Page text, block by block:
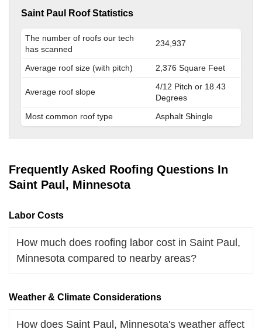
Saint Paul Roof Statistics
The number of roofs our tech
has scanned
234,937
Average roof size (with pitch) 2,376 Square Feet
Average roof slope
4/12 Pitch or 18.43
Degrees
Most common roof type
Asphalt Shingle
Frequently Asked Roofing Questions In
Saint Paul, Minnesota
Labor Costs
How much does roofing labor cost in Saint Paul,
Minnesota compared to nearby areas?
Weather & Climate Considerations
How does Saint Paul, Minnesota's weather affect